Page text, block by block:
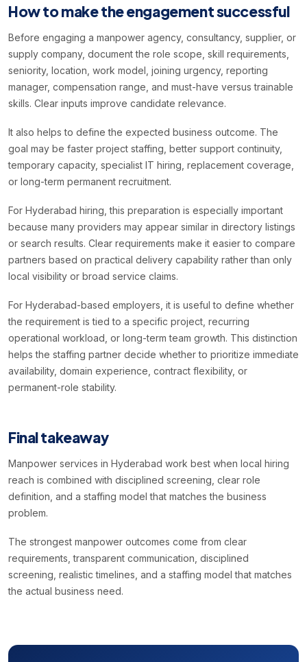
How to make the engagement successful
Before engaging a manpower agency, consultancy, supplier, or
supply company, document the role scope, skill requirements,
seniority, location, work model, joining urgency, reporting
manager, compensation range, and must-have versus trainable
skills. Clear inputs improve candidate relevance.
It also helps to define the expected business outcome. The
goal may be faster project staffing, better support continuity,
temporary capacity, specialist IT hiring, replacement coverage,
or long-term permanent recruitment.
For Hyderabad hiring, this preparation is especially important
because many providers may appear similar in directory listings
or search results. Clear requirements make it easier to compare
partners based on practical delivery capability rather than only
local visibility or broad service claims.
For Hyderabad-based employers, it is useful to define whether
the requirement is tied to a specific project, recurring
operational workload, or long-term team growth. This distinction
helps the staffing partner decide whether to prioritize immediate
availability, domain experience, contract flexibility, or
permanent-role stability.
Final takeaway
Manpower services in Hyderabad work best when local hiring
reach is combined with disciplined screening, clear role
definition, and a staffing model that matches the business
problem.
The strongest manpower outcomes come from clear
requirements, transparent communication, disciplined
screening, realistic timelines, and a staffing model that matches
the actual business need.